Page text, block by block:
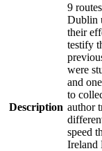
Description
9
Dublin
their
testify
were
and
to
author
speed
Ireland